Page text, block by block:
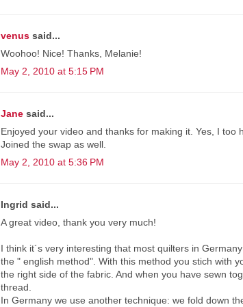
venus said...
Woohoo! Nice! Thanks, Melanie!
May 2, 2010 at 5:15 PM
Jane said...
Enjoyed your video and thanks for making it. Yes, I
Joined the swap as well.
May 2, 2010 at 5:36 PM
Ingrid said...
A great video, thank you very much!
I think it´s very interesting that most quilters in
the " english method". With this method you stich with
the right side of the fabric. And when you have sewn
thread.
In Germany we use another technique: we fold down